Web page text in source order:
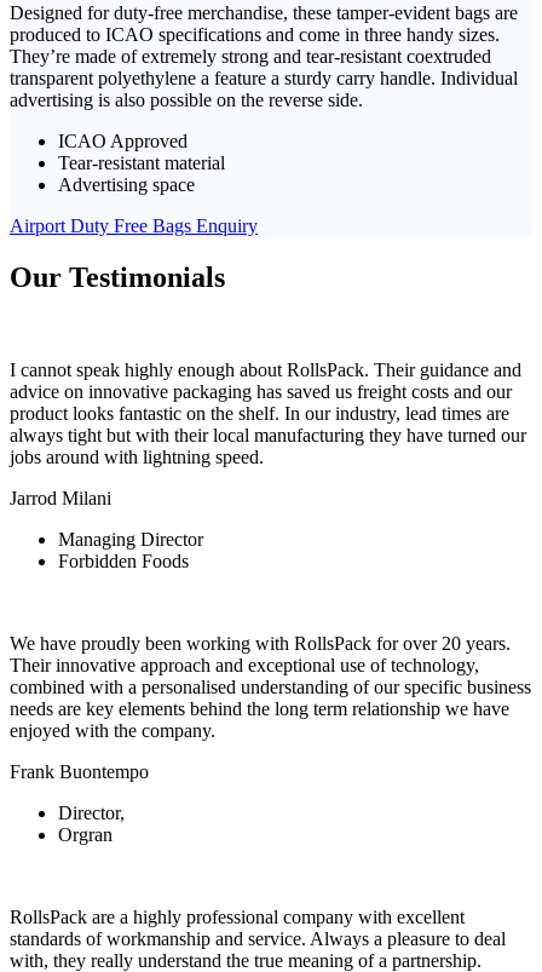
Designed for duty-free merchandise, these tamper-evident bags are
produced to ICAO specifications and come in three handy sizes.
They’re made of extremely strong and tear-resistant coextruded
transparent polyethylene a feature a sturdy carry handle. Individual
advertising is also possible on the reverse side.
ICAO Approved
Tear-resistant material
Advertising space
Airport Duty Free Bags Enquiry
Our Testimonials
I cannot speak highly enough about RollsPack. Their guidance and
advice on innovative packaging has saved us freight costs and our
product looks fantastic on the shelf. In our industry, lead times are
always tight but with their local manufacturing they have turned our
jobs around with lightning speed.
Jarrod Milani
Managing Director
Forbidden Foods
We have proudly been working with RollsPack for over 20 years.
Their innovative approach and exceptional use of technology,
combined with a personalised understanding of our specific business
needs are key elements behind the long term relationship we have
enjoyed with the company.
Frank Buontempo
Director,
Orgran
RollsPack are a highly professional company with excellent
standards of workmanship and service. Always a pleasure to deal
with, they really understand the true meaning of a partnership.